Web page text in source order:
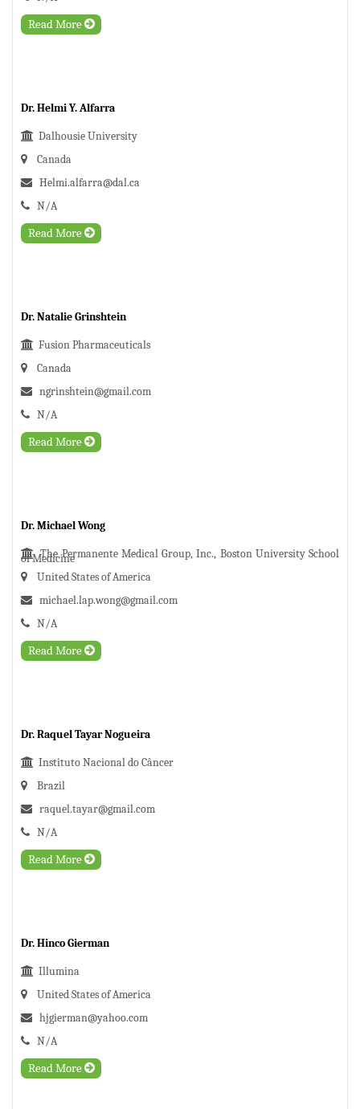
Read More
Dr. Helmi Y. Alfarra
Dalhousie University
Canada
Helmi.alfarra@dal.ca
N/A
Read More
Dr. Natalie Grinshtein
Fusion Pharmaceuticals
Canada
ngrinshtein@gmail.com
N/A
Read More
Dr. Michael Wong
The Permanente Medical Group, Inc., Boston University School
of Medicine
United States of America
michael.lap.wong@gmail.com
N/A
Read More
Dr. Raquel Tayar Nogueira
Instituto Nacional do Câncer
Brazil
raquel.tayar@gmail.com
N/A
Read More
Dr. Hinco Gierman
Illumina
United States of America
hjgierman@yahoo.com
N/A
Read More